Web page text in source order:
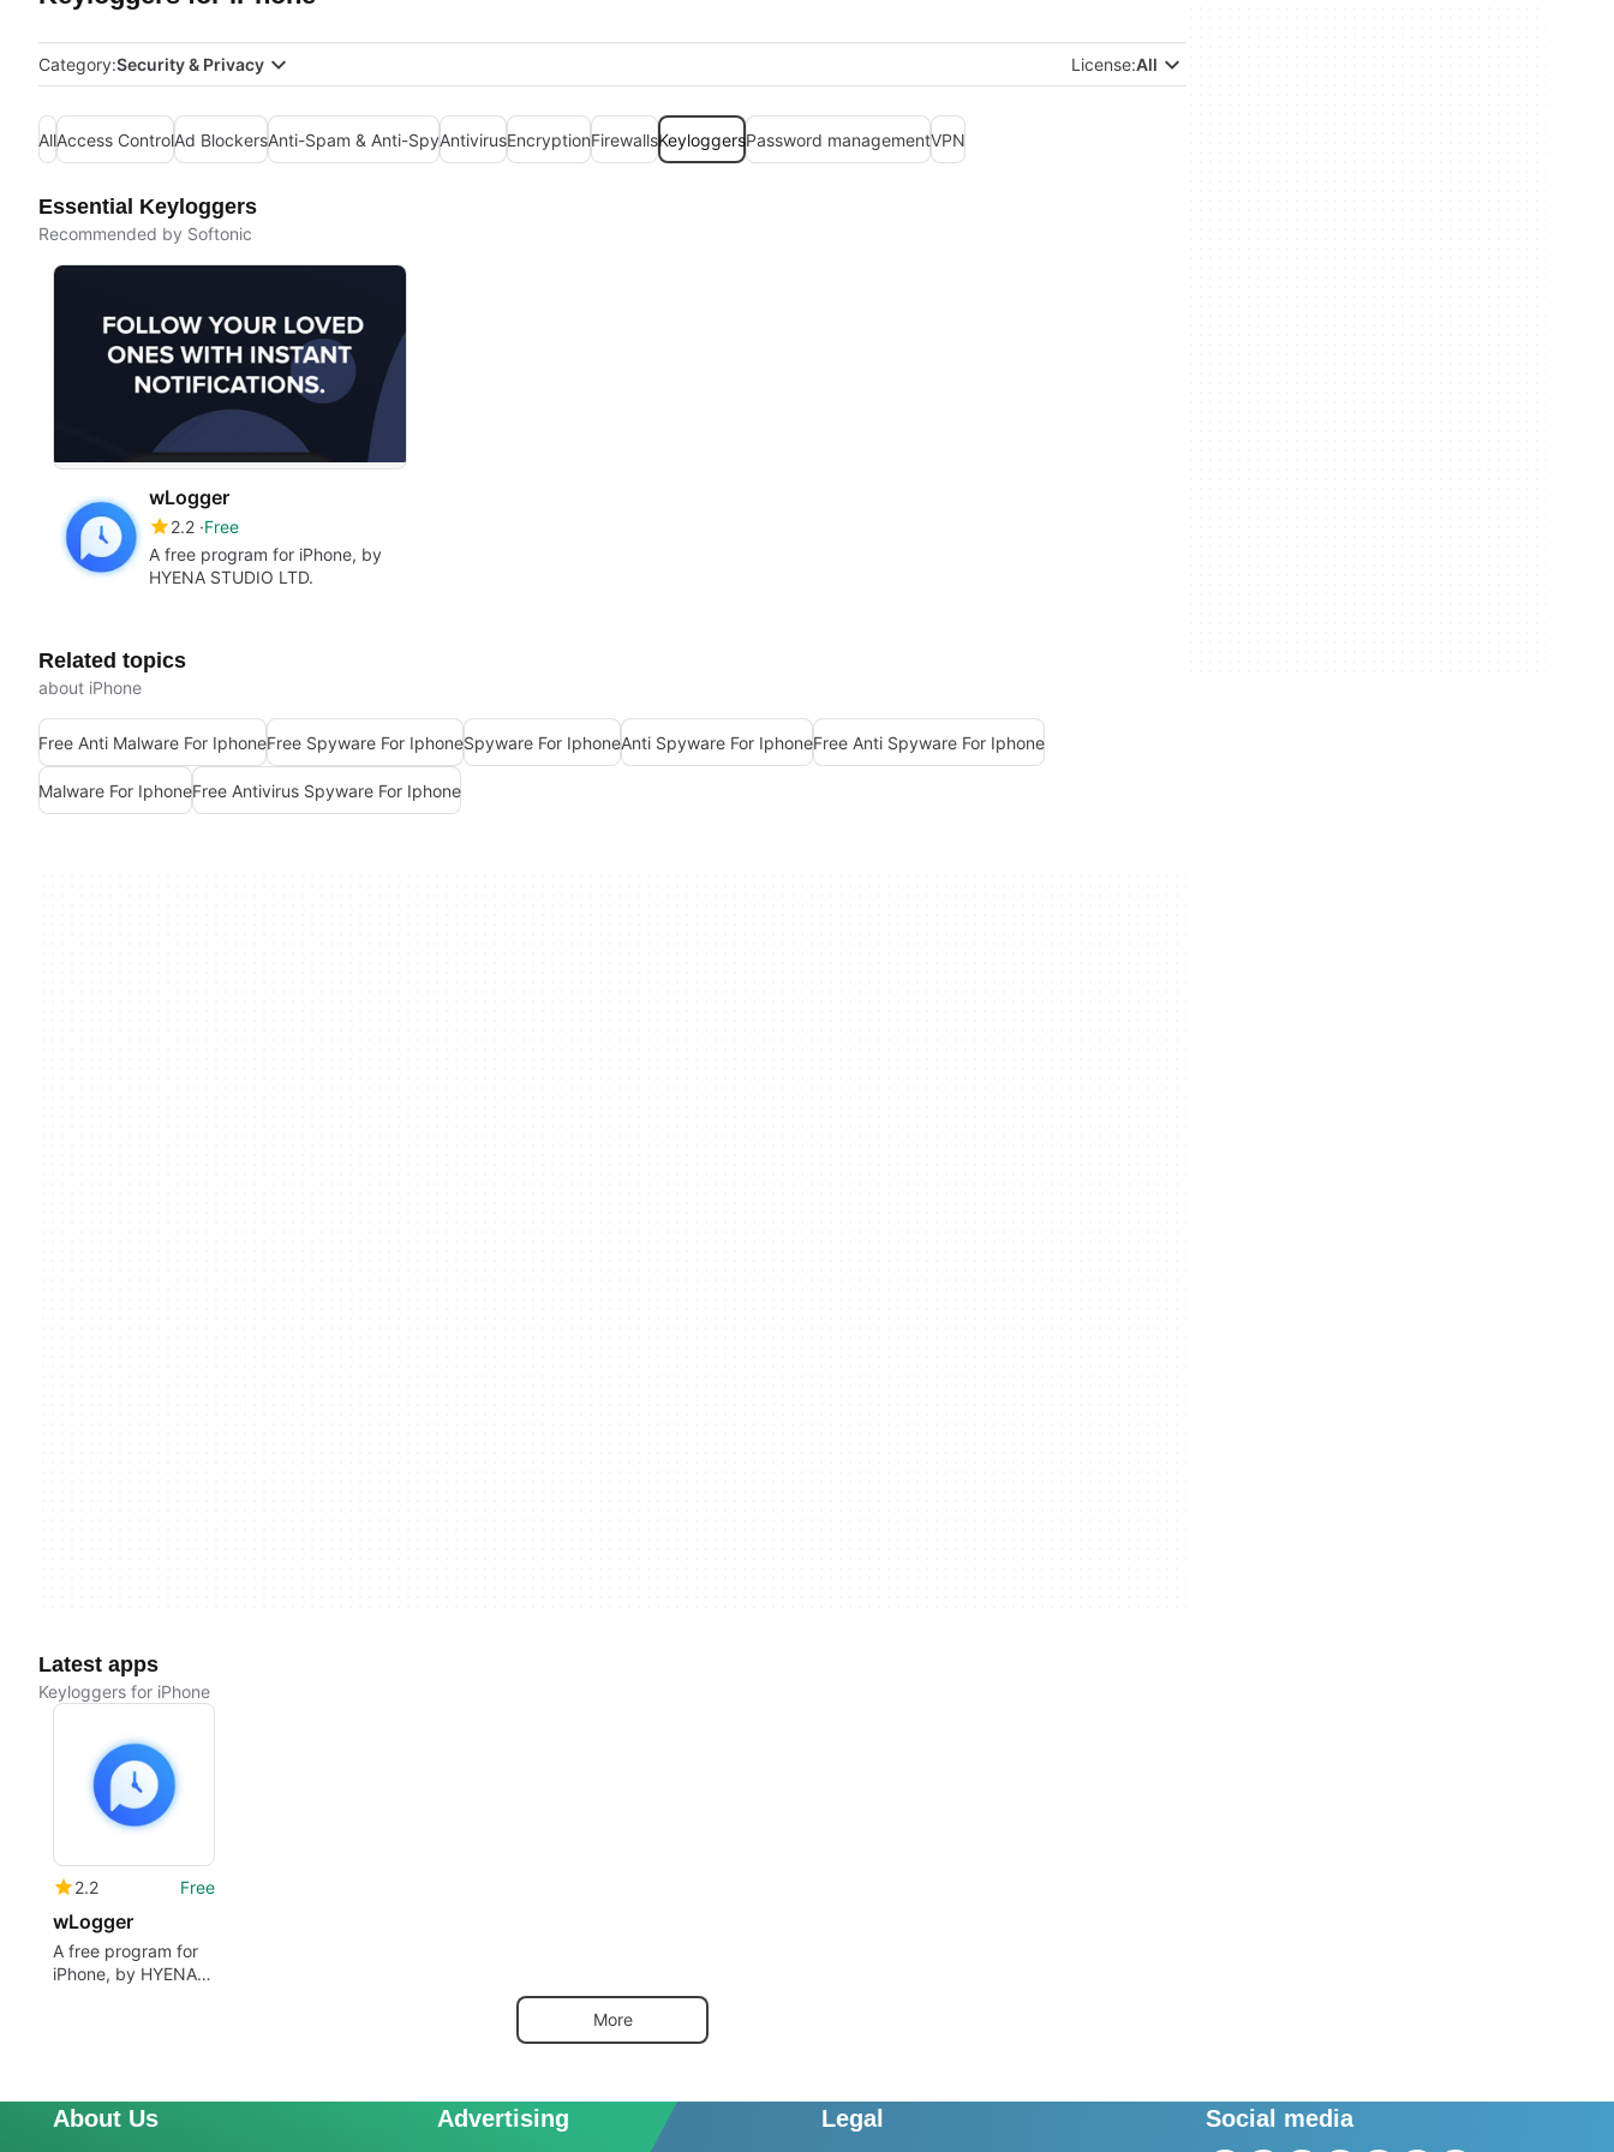
Category:Security & Privacy License:All
AllAccess ControlAd BlockersAnti-Spam & Anti-SpyAntivirusEncryptionFirewallsKeyloggersPassword managementVPN
Essential Keyloggers
Recommended by Softonic
wLogger
2.2 Free
A free program for iPhone, by
HYENA STUDIO LTD.
Related topics
about iPhone
Free Anti Malware For IphoneFree Spyware For IphoneSpyware For IphoneAnti Spyware For IphoneFree Anti Spyware For Iphone
Malware For IphoneFree Antivirus Spyware For Iphone
Latest apps
Keyloggers for iPhone
2.2 Free
wLogger
A free program for
iPhone, by HYENA
More
About Us Advertising Legal Social media